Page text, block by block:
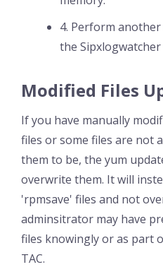
4. Perform
the Sipxlogwatcher
Modified Files
If you have manually
files or some files are not
them to be, the yum
overwrite them. It will
'rpmsave' files and not
adminsitrator may have
files knowingly or as part
TAC.